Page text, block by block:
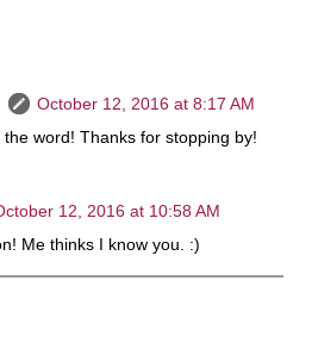
October 12, 2016 at 8:17 AM
the word! Thanks for stopping by!
12, 2016 at 10:58 AM
Me thinks I know you. :)